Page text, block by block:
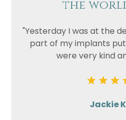
the
"Yesterday I was at the
part of my implants
were very kind
Jackie